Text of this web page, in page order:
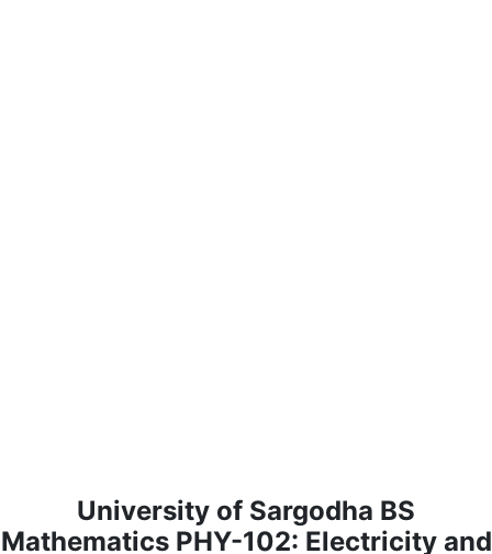
University of Sargodha BS
Mathematics PHY-102: Electricity and